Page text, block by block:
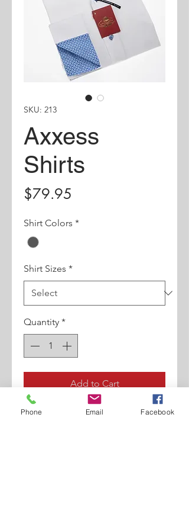
SKU: 213
Axxess
Shirts
$79.95
Shirt Colors *
Shirt Sizes *
Quantity *
Add to Cart
100% Egyptian Cotton. Contrast
Phone Email Facebook